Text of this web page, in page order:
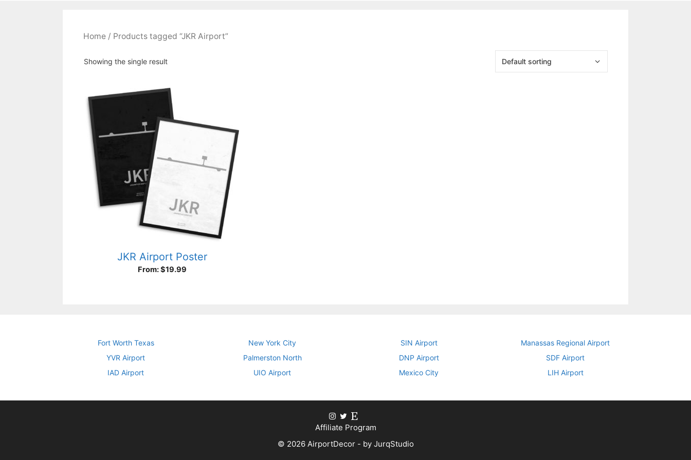
Home / Products tagged “JKR Airport”
Showing the single result
JKR Airport Poster
From:$19.99
Fort Worth Texas
YVR Airport
IAD Airport
New York City
Palmerston North
UIO Airport
SIN Airport
DNP Airport
Mexico City
Manassas Regional Airport
SDF Airport
LIH Airport
Affiliate Program
© 2026 AirportDecor - by JurqStudio